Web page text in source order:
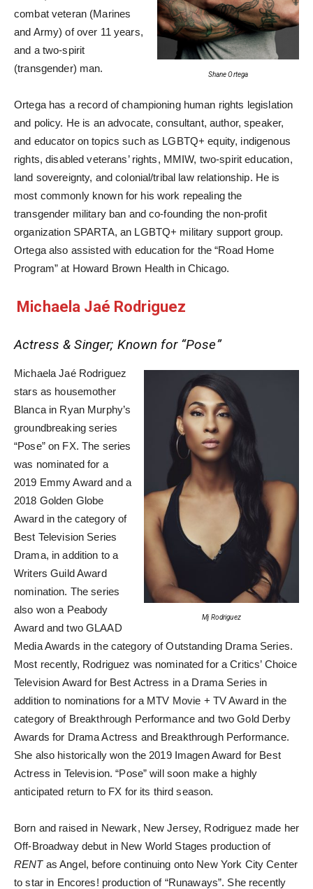
Shane Ortega
combat veteran (Marines
and Army) of over 11 years,
and a two-spirit
(transgender) man.
Ortega has a record of championing human rights legislation
and policy. He is an advocate, consultant, author, speaker,
and educator on topics such as LGBTQ+ equity, indigenous
rights, disabled veterans’ rights, MMIW, two-spirit education,
land sovereignty, and colonial/tribal law relationship. He is
most commonly known for his work repealing the
transgender military ban and co-founding the non-profit
organization SPARTA, an LGBTQ+ military support group.
Ortega also assisted with education for the “Road Home
Program” at Howard Brown Health in Chicago.
Michaela Jaé Rodriguez
Actress & Singer; Known for “Pose”
Mj Rodriguez
Michaela Jaé Rodriguez
stars as housemother
Blanca in Ryan Murphy’s
groundbreaking series
“Pose” on FX. The series
was nominated for a
2019 Emmy Award and a
2018 Golden Globe
Award in the category of
Best Television Series
Drama, in addition to a
Writers Guild Award
nomination. The series
also won a Peabody
Award and two GLAAD
Media Awards in the category of Outstanding Drama Series.
Most recently, Rodriguez was nominated for a Critics’ Choice
Television Award for Best Actress in a Drama Series in
addition to nominations for a MTV Movie + TV Award in the
category of Breakthrough Performance and two Gold Derby
Awards for Drama Actress and Breakthrough Performance.
She also historically won the 2019 Imagen Award for Best
Actress in Television. “Pose” will soon make a highly
anticipated return to FX for its third season.
Born and raised in Newark, New Jersey, Rodriguez made her
Off-Broadway debut in New World Stages production of
RENTas Angel, before continuing onto New York City Center
to star in Encores! production of “Runaways”. She recently